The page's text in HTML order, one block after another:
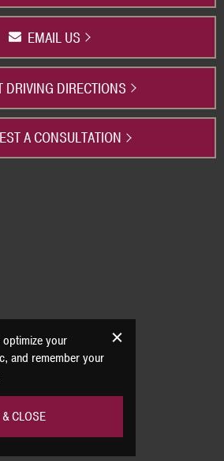
EMAIL US
DRIVING DIRECTIONS
A CONSULTATION
your
and remember your
CLOSE